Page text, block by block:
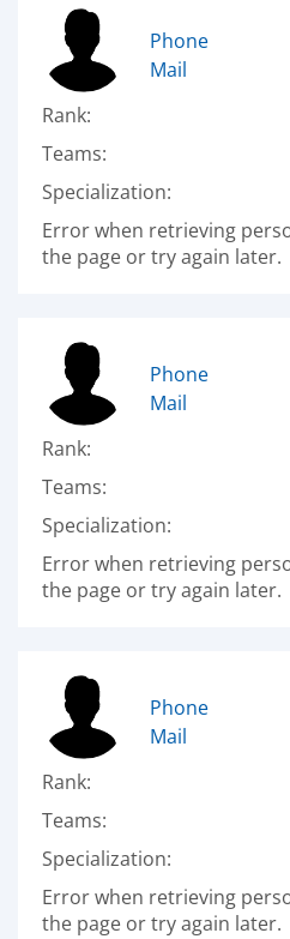
Phone
Mail
Rank:
Teams:
Specialization:
Error when retrieving
the page or try again later.
Phone
Mail
Rank:
Teams:
Specialization:
Error when retrieving
the page or try again later.
Phone
Mail
Rank:
Teams:
Specialization:
Error when retrieving
the page or try again later.